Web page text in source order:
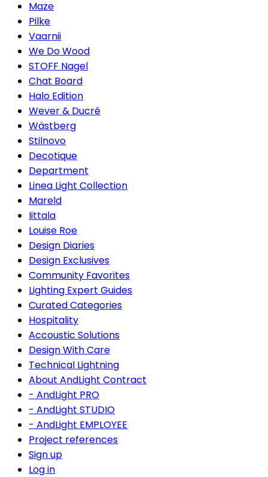
Maze
Pilke
Vaarnii
We Do Wood
STOFF Nagel
Chat Board
Halo Edition
Wever & Ducré
Wästberg
Stilnovo
Decotique
Department
Linea Light Collection
Mareld
Iittala
Louise Roe
Design Diaries
Design Exclusives
Community Favorites
Lighting Expert Guides
Curated Categories
Hospitality
Accoustic Solutions
Design With Care
Technical Lightning
About AndLight Contract
- AndLight PRO
- AndLight STUDIO
- AndLight EMPLOYEE
Project references
Sign up
Log in